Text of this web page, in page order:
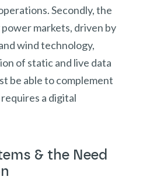
Secondly, the
markets, driven by
wind technology,
of static and live data
be able to complement
a digital
& the Need